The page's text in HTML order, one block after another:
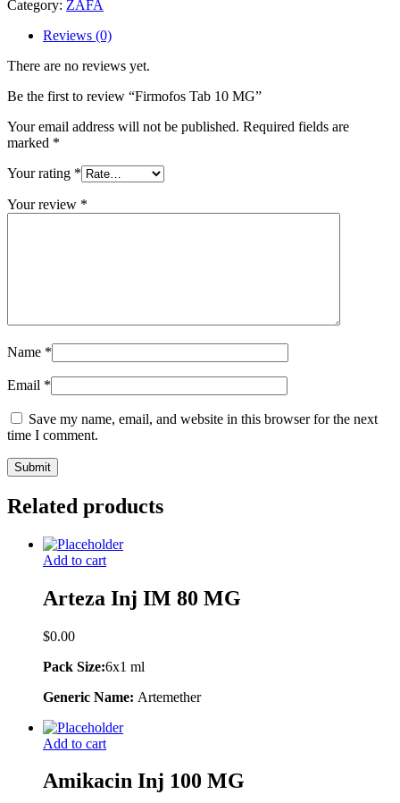
MG
quantity
Category: ZAFA
Reviews (0)
There are no reviews yet.
Be the first to review “Firmofos Tab 10 MG”
Your email address will not be published. Required fields are
marked *
Your rating *
Your review *
Name *
Email *
Save my name, email, and website in this browser for the next
time I comment.
Related products
Add to cart
Arteza Inj IM 80 MG
$0.00
Pack Size:6x1 ml
Generic Name: Artemether
Add to cart
Amikacin Inj 100 MG